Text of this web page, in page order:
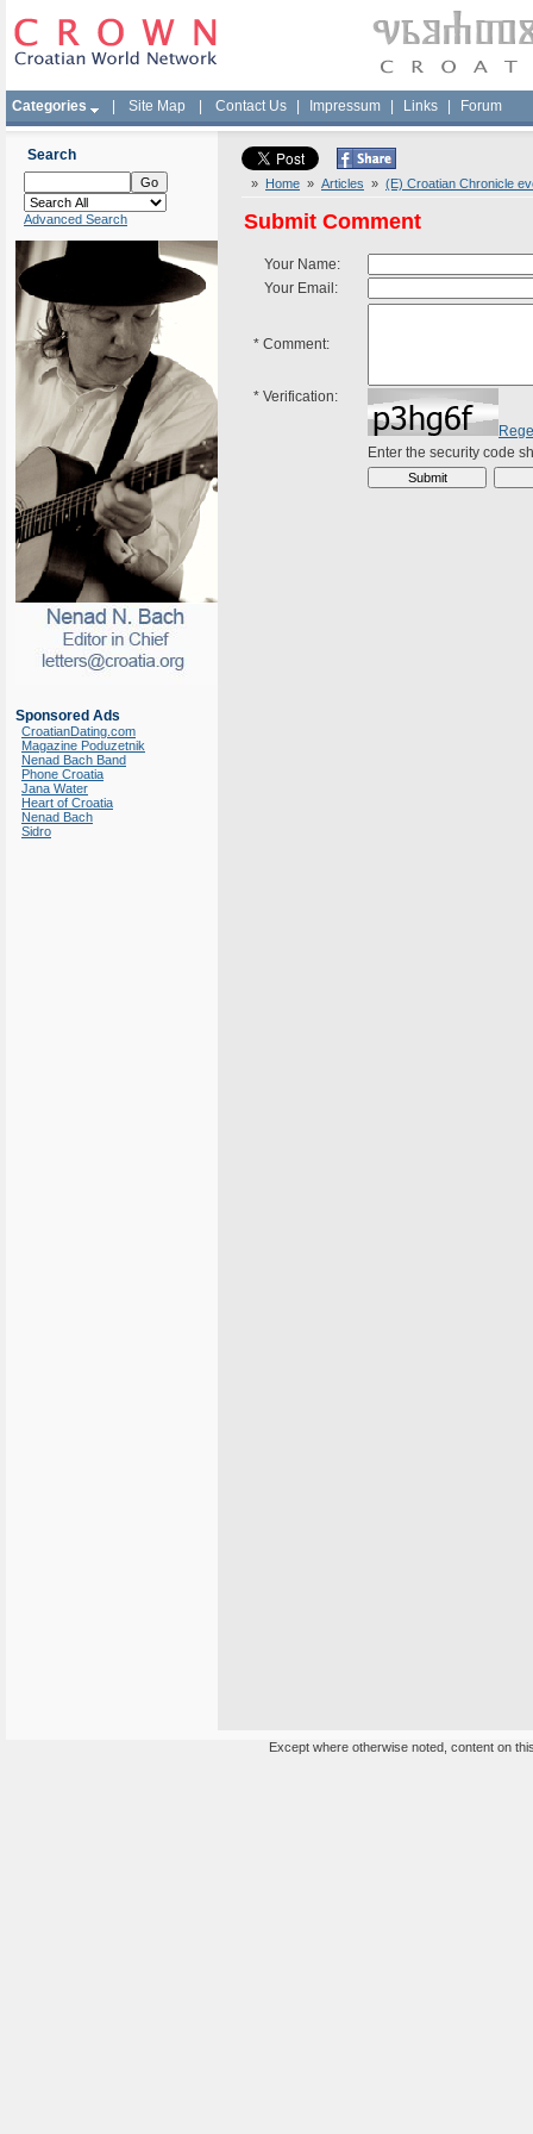
Categories Site Map Contact Us Impressum Links Forum
Search
Advanced Search
Sponsored Ads
CroatianDating.com
Magazine Poduzetnik
Nenad Bach Band
Phone Croatia
Jana Water
Heart of Croatia
Nenad Bach
Sidro
» Home » Articles » (E) Croatian Chronicle
Submit Comment
Your Name:
Your Email:
* Comment:
* Verification:
Enter the security code
Except where otherwise noted, content on